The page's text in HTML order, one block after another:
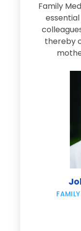
Family
thereby